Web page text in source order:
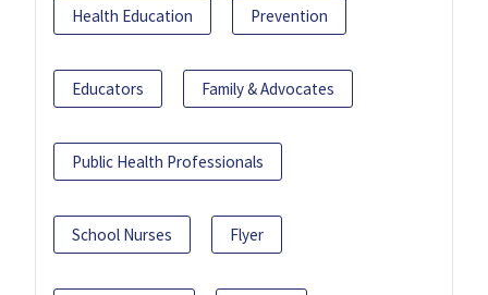
Health Education Prevention
Educators Family & Advocates
Public Health Professionals
School Nurses Flyer